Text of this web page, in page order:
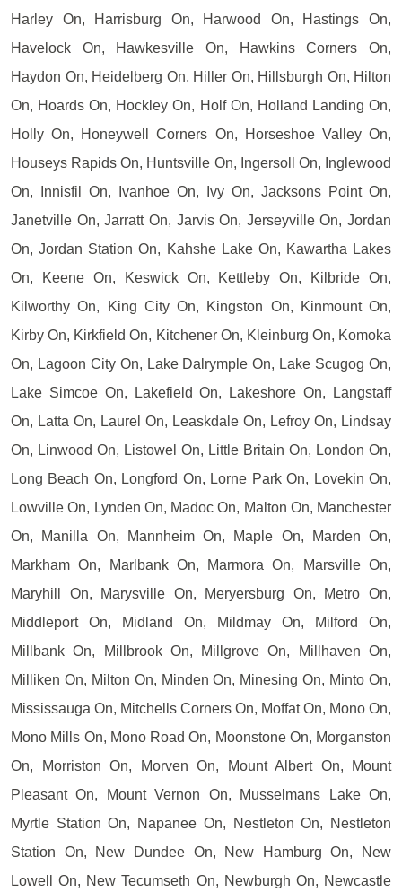
Harley On, Harrisburg On, Harwood On, Hastings On,
Havelock On, Hawkesville On, Hawkins Corners On,
Haydon On, Heidelberg On, Hiller On, Hillsburgh On, Hilton
On, Hoards On, Hockley On, Holf On, Holland Landing On,
Holly On, Honeywell Corners On, Horseshoe Valley On,
Houseys Rapids On, Huntsville On, Ingersoll On, Inglewood
On, Innisfil On, Ivanhoe On, Ivy On, Jacksons Point On,
Janetville On, Jarratt On, Jarvis On, Jerseyville On, Jordan
On, Jordan Station On, Kahshe Lake On, Kawartha Lakes
On, Keene On, Keswick On, Kettleby On, Kilbride On,
Kilworthy On, King City On, Kingston On, Kinmount On,
Kirby On, Kirkfield On, Kitchener On, Kleinburg On, Komoka
On, Lagoon City On, Lake Dalrymple On, Lake Scugog On,
Lake Simcoe On, Lakefield On, Lakeshore On, Langstaff
On, Latta On, Laurel On, Leaskdale On, Lefroy On, Lindsay
On, Linwood On, Listowel On, Little Britain On, London On,
Long Beach On, Longford On, Lorne Park On, Lovekin On,
Lowville On, Lynden On, Madoc On, Malton On, Manchester
On, Manilla On, Mannheim On, Maple On, Marden On,
Markham On, Marlbank On, Marmora On, Marsville On,
Maryhill On, Marysville On, Meryersburg On, Metro On,
Middleport On, Midland On, Mildmay On, Milford On,
Millbank On, Millbrook On, Millgrove On, Millhaven On,
Milliken On, Milton On, Minden On, Minesing On, Minto On,
Mississauga On, Mitchells Corners On, Moffat On, Mono On,
Mono Mills On, Mono Road On, Moonstone On, Morganston
On, Morriston On, Morven On, Mount Albert On, Mount
Pleasant On, Mount Vernon On, Musselmans Lake On,
Myrtle Station On, Napanee On, Nestleton On, Nestleton
Station On, New Dundee On, New Hamburg On, New
Lowell On, New Tecumseth On, Newburgh On, Newcastle